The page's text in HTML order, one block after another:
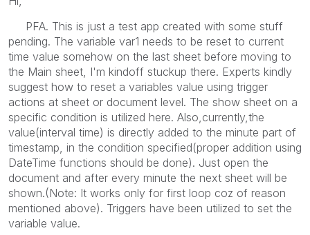
PFA. This is just a test app created with some stuff
pending. The variable var1 needs to be reset to current
time value somehow on the last sheet before moving to
the Main sheet, I'm kindoff stuckup there. Experts kindly
suggest how to reset a variables value using trigger
actions at sheet or document level. The show sheet on a
specific condition is utilized here. Also,currently,the
value(interval time) is directly added to the minute part of
timestamp, in the condition specified(proper addition using
DateTime functions should be done). Just open the
document and after every minute the next sheet will be
shown.(Note: It works only for first loop coz of reason
mentioned above). Triggers have been utilized to set the
variable value.